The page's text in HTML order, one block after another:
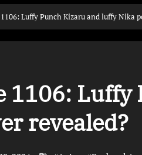
Luffy Punch Kizaru and luffy Nika
1106:
revealed?